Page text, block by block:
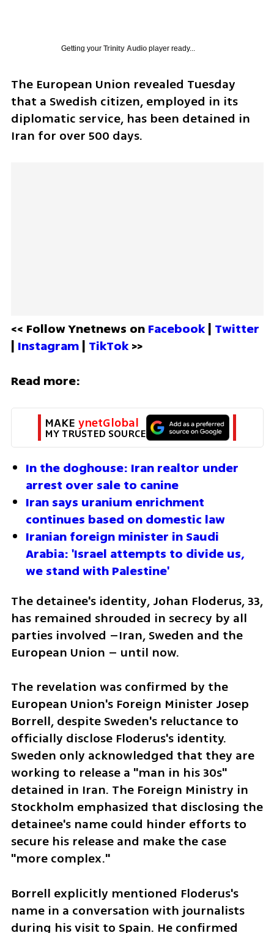
Getting your Trinity Audioplayer ready...
The European Union revealed Tuesday
that a Swedish citizen, employed in its
diplomatic service, has been detained in
Iran for over 500 days.
<< Follow Ynetnews on Facebook | Twitter
| Instagram | TikTok >>
Read more:
MAKE ynetGlobal
MY TRUSTED SOURCE
In the doghouse: Iran realtor under
arrest over sale to canine
Iran says uranium enrichment
continues based on domestic law
Iranian foreign minister in Saudi
Arabia: 'Israel attempts to divide us,
we stand with Palestine'
The detainee's identity, Johan Floderus, 33,
has remained shrouded in secrecy by all
parties involved –Iran, Sweden and the
European Union – until now.
The revelation was confirmed by the
European Union's Foreign Minister Josep
Borrell, despite Sweden's reluctance to
officially disclose Floderus's identity.
Sweden only acknowledged that they are
working to release a "man in his 30s"
detained in Iran. The Foreign Ministry in
Stockholm emphasized that disclosing the
detainee's name could hinder efforts to
secure his release and make the case
"more complex."
Borrell explicitly mentioned Floderus's
name in a conversation with journalists
during his visit to Spain. He confirmed